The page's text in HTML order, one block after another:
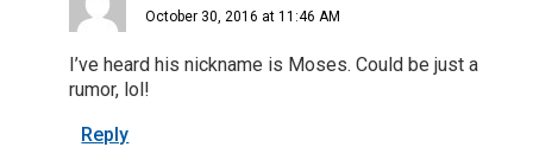
October 30, 2016 at 11:46 AM
I’ve heard his nickname is Moses. Could be just a
rumor, lol!
Reply